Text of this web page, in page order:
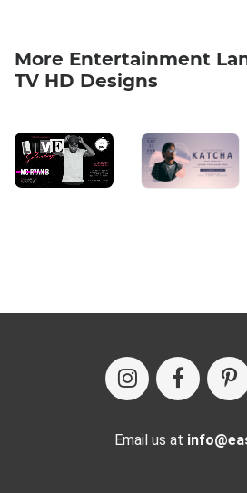
More Entertainment
TV HD Designs
Email us at